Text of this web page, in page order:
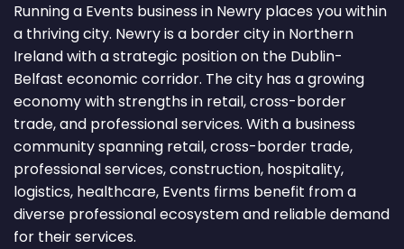
Running a Events business in Newry places you within
a thriving city. Newry is a border city in Northern
Ireland with a strategic position on the Dublin-
Belfast economic corridor. The city has a growing
economy with strengths in retail, cross-border
trade, and professional services. With a business
community spanning retail, cross-border trade,
professional services, construction, hospitality,
logistics, healthcare, Events firms benefit from a
diverse professional ecosystem and reliable demand
for their services.